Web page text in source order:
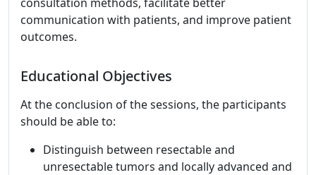
communication with patients, and improve patient
outcomes.
Educational Objectives
At the conclusion of the sessions, the participants
should be able to:
Distinguish between resectable and
unresectable tumors and locally advanced and